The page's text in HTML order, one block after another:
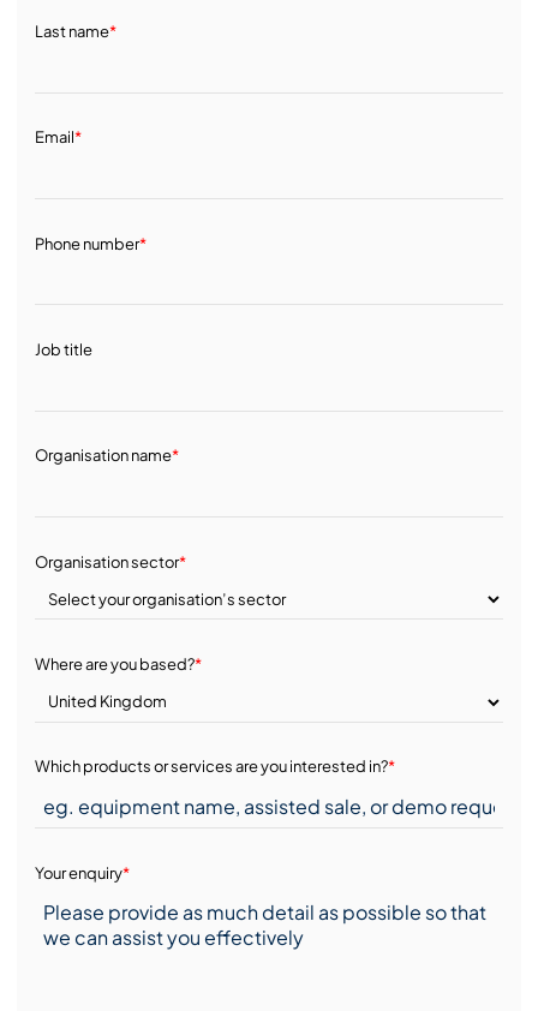
Last name*
Email*
Phone number*
Job title
Organisation name*
Organisation sector*
Where are you based?*
Which products or services are you interested in?*
Your enquiry*